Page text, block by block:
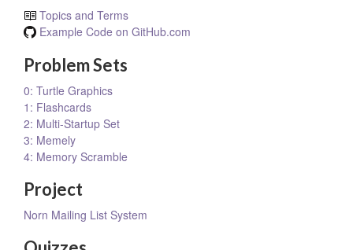
Topics and Terms
Example Code on GitHub.com
Problem Sets
0: Turtle Graphics
1: Flashcards
2: Multi-Startup Set
3: Memely
4: Memory Scramble
Project
Norn Mailing List System